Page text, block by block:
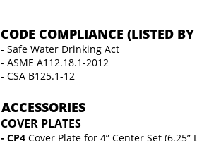
ACCESSORIES
COVER PLATES
- CP4 Cover Plate for 4” Center Set (6.25”
CODE COMPLIANCE (LISTED BY
- Safe Water Drinking Act
- ASME A112.18.1-2012
- CSA B125.1-12